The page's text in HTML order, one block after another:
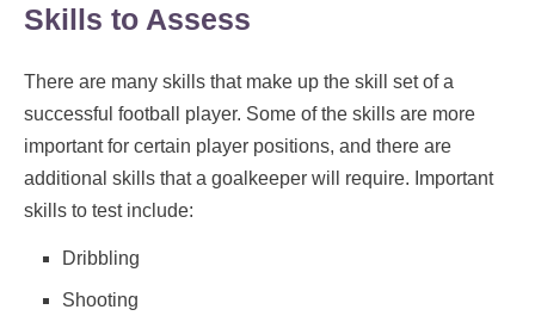
Skills to Assess
There are many skills that make up the skill set of a
successful football player. Some of the skills are more
important for certain player positions, and there are
additional skills that a goalkeeper will require. Important
skills to test include:
Dribbling
Shooting